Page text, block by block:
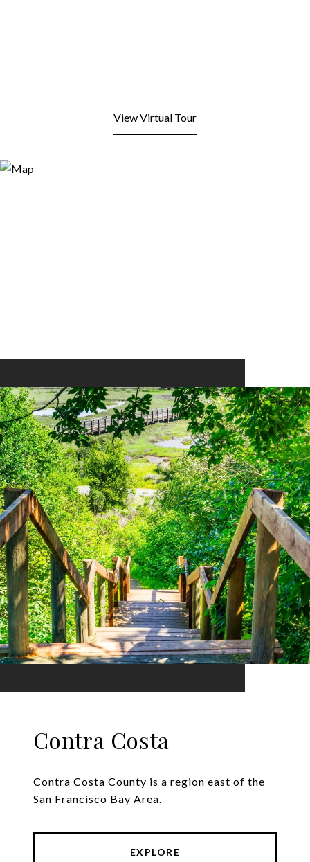
View Virtual Tour
Contra Costa
Contra Costa County is a region east of the
San Francisco Bay Area.
EXPLORE